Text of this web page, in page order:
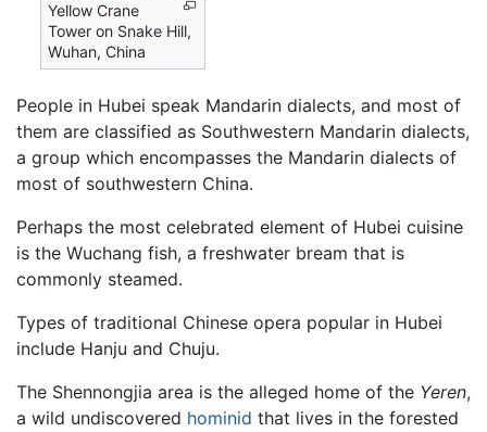
Yellow Crane
Tower on Snake Hill,
Wuhan, China
People in Hubei speak Mandarin dialects, and most of
them are classified as Southwestern Mandarin dialects,
a group which encompasses the Mandarin dialects of
most of southwestern China.
Perhaps the most celebrated element of Hubei cuisine
is the Wuchang fish, a freshwater bream that is
commonly steamed.
Types of traditional Chinese opera popular in Hubei
include Hanju and Chuju.
The Shennongjia area is the alleged home of the Yeren,
a wild undiscovered hominid that lives in the forested